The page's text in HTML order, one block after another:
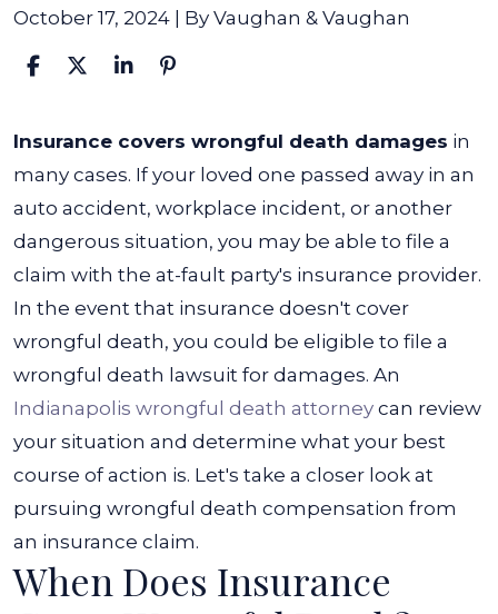
October 17, 2024 | By Vaughan & Vaughan
Does
Insurance
Cover
Wrongful
Death?
Insurance covers wrongful death damages in
many cases. If your loved one passed away in an
auto accident, workplace incident, or another
dangerous situation, you may be able to file a
claim with the at-fault party's insurance provider.
In the event that insurance doesn't cover
wrongful death, you could be eligible to file a
wrongful death lawsuit for damages. An
Indianapolis wrongful death attorney can review
your situation and determine what your best
course of action is. Let's take a closer look at
pursuing wrongful death compensation from
an insurance claim.
When Does Insurance